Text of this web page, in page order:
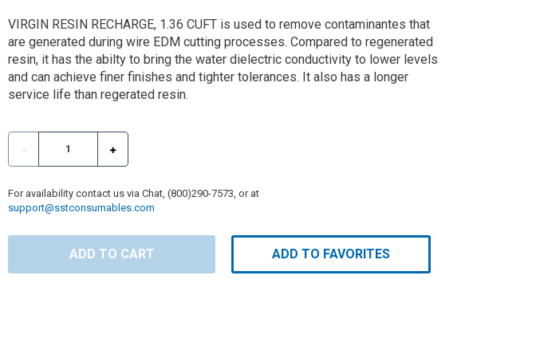
VIRGIN RESIN RECHARGE, 1.36 CUFT is used to remove contaminantes that
are generated during wire EDM cutting processes. Compared to regenerated
resin, it has the abilty to bring the water dielectric conductivity to lower levels
and can achieve finer finishes and tighter tolerances. It also has a longer
service life than regerated resin.
For availability contact us via Chat, (800)290-7573, or at
support@sstconsumables.com
ADD TO CART ADD TO FAVORITES